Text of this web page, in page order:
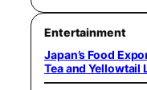
Entertainment
Japan’s Food
Tea and Yellowtail